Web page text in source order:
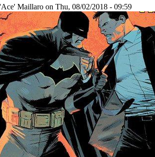
Maillaro on Thu, 08/02/2018 - 09:59